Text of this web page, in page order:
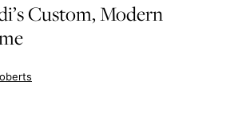
Custom, Modern